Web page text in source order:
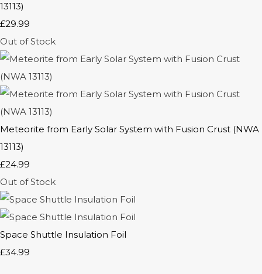
13113)
£29.99
Out of Stock
Meteorite from Early Solar System with Fusion Crust (NWA
13113)
£24.99
Out of Stock
Space Shuttle Insulation Foil
£34.99